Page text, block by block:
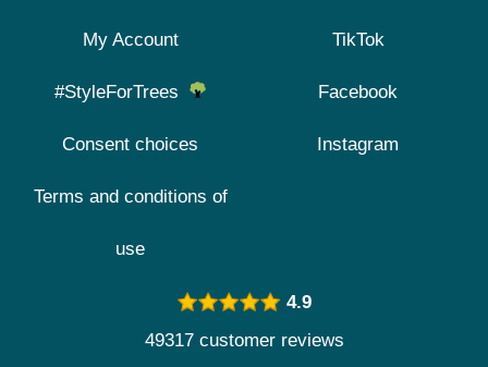
My Account
#StyleForTrees
Consent choices
Terms and conditions of
use
TikTok
Facebook
Instagram
4.9
49317 customer reviews